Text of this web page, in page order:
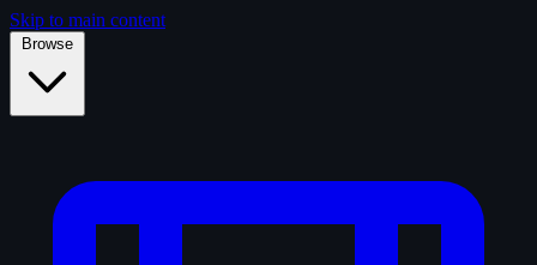
Skip to main content
Browse